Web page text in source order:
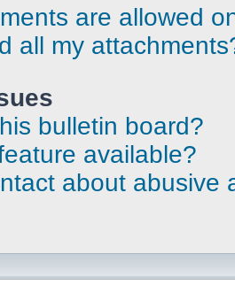
are allowed
all my
bulletin board?
available?
about abusive